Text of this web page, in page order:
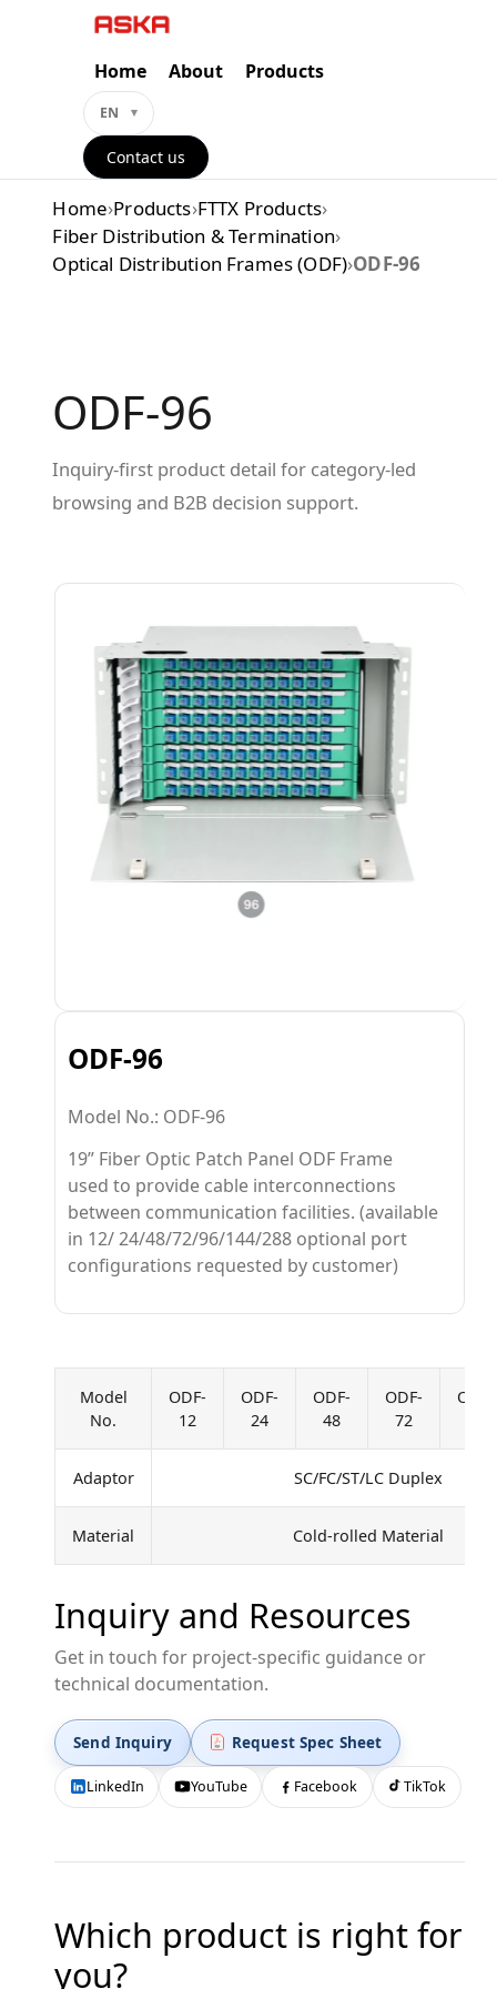
Home About Products
EN
Contact us
Home›Products›FTTX Products›
Fiber Distribution & Termination›
Optical Distribution Frames (ODF)›ODF-96
ODF-96
Inquiry-first product detail for category-led
browsing and B2B decision support.
ODF-96
Model No.: ODF-96
19” Fiber Optic Patch Panel ODF Frame
used to provide cable interconnections
between communication facilities. (available
in 12/ 24/48/72/96/144/288 optional port
configurations requested by customer)
Model
No.
ODF-
12
ODF-
24
ODF-
48
ODF-
72
ODF-
Adaptor SC/FC/ST/LC Duplex
Material Cold-rolled Material
Inquiry and Resources
Get in touch for project-specific guidance or
technical documentation.
Send Inquiry Request Spec Sheet
LinkedIn YouTube Facebook TikTok
Which product is right for
you?